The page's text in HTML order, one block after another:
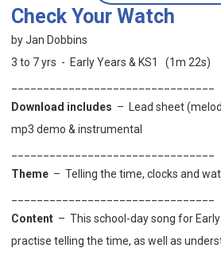
Check Your Watch
by Jan Dobbins
3 to 7 yrs - Early Years & KS1 (1m 22s)
Download includes – Lead sheet
mp3 demo & instrumental
Theme – Telling the time, clocks and
Content – This school-day song for
practise telling the time, as well as